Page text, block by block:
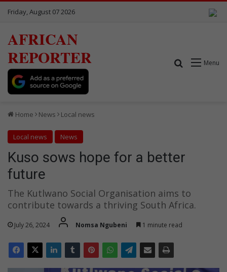
Friday, August 07 2026
AFRICAN
REPORTER
Menu
Search for
Home News Local news
Local news News
Kuso sows hope for a better
future
The Kutlwano Social Organisation aims to
contribute towards a thriving South Africa.
July 26, 2024 Nomsa Ngubeni 1 minute read